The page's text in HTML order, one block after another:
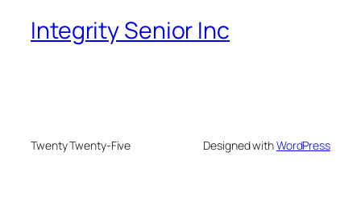
Integrity Senior Inc
Twenty Twenty-Five Designed withWordPress